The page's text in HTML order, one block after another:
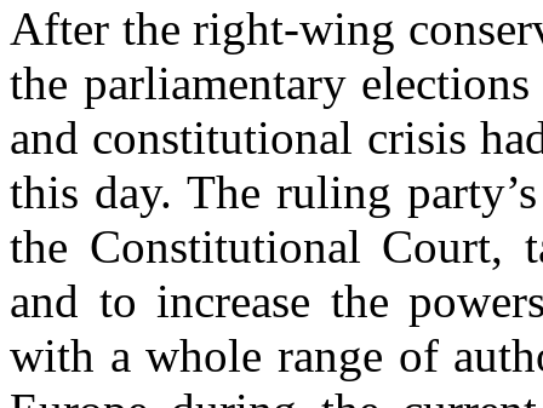
After the right-wing
the parliamentary
and constitutional crisis
this day. The ruling
the Constitutional Court,
and to increase the
with a whole range of